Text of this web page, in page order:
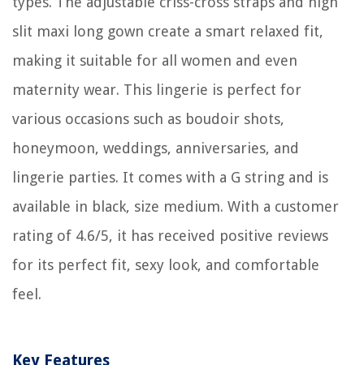
slit maxi long gown create a smart relaxed fit,
making it suitable for all women and even
maternity wear. This lingerie is perfect for
various occasions such as boudoir shots,
honeymoon, weddings, anniversaries, and
lingerie parties. It comes with a G string and is
available in black, size medium. With a customer
rating of 4.6/5, it has received positive reviews
for its perfect fit, sexy look, and comfortable
feel.
Key Features